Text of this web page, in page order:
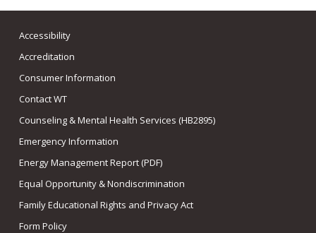
Accessibility
Accreditation
Consumer Information
Contact WT
Counseling & Mental Health Services (HB2895)
Emergency Information
Energy Management Report (PDF)
Equal Opportunity & Nondiscrimination
Family Educational Rights and Privacy Act
Form Policy